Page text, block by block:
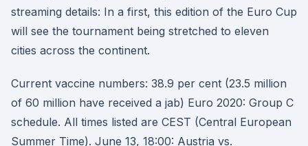
streaming details: In a first, this edition of the Euro Cup
will see the tournament being stretched to eleven
cities across the continent.
Current vaccine numbers: 38.9 per cent (23.5 million
of 60 million have received a jab) Euro 2020: Group C
schedule. All times listed are CEST (Central European
Summer Time). June 13, 18:00: Austria vs.